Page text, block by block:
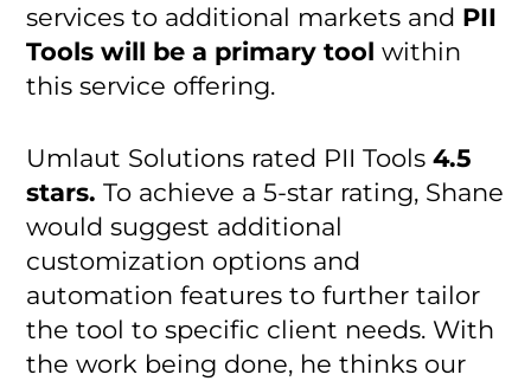
services to additional markets and PII
Tools will be a primary tool within
this service offering.
Umlaut Solutions rated PII Tools4.5
stars. To achieve a 5-star rating, Shane
would suggest additional
customization options and
automation features to further tailor
the tool to specific client needs. With
the work being done, he thinks our